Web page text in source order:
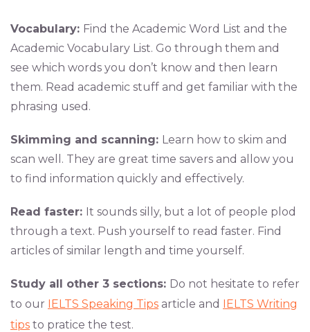
Vocabulary: Find the Academic Word List and the
Academic Vocabulary List. Go through them and
see which words you don’t know and then learn
them. Read academic stuff and get familiar with the
phrasing used.
Skimming and scanning: Learn how to skim and
scan well. They are great time savers and allow you
to find information quickly and effectively.
Read faster: It sounds silly, but a lot of people plod
through a text. Push yourself to read faster. Find
articles of similar length and time yourself.
Study all other 3 sections: Do not hesitate to refer
to our IELTS Speaking Tips article and IELTS Writing
tips to pratice the test.